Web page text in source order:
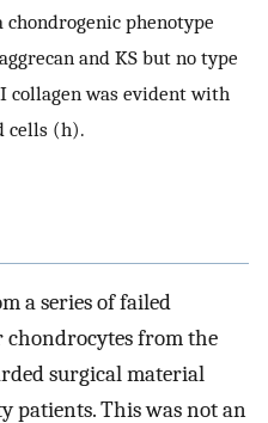
phenotype
and KS but no type
collagen was evident with
cells (h).
a series of failed
from the
surgical material
patients. This was not an